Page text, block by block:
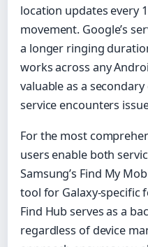
location updates every
movement. Google’s
a longer ringing
works across any
valuable as a
service encounters
For the most
users enable both
Samsung’s Find My
tool for Galaxy-specific
Find Hub serves as a
regardless of device